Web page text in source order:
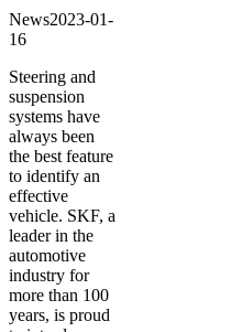
News2023-01-
16
Steering and
suspension
systems have
always been
the best feature
to identify an
effective
vehicle. SKF, a
leader in the
automotive
industry for
more than 100
years, is proud